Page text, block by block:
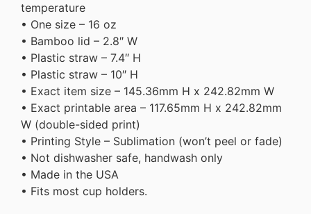
temperature
• One size – 16 oz
• Bamboo lid – 2.8″ W
• Plastic straw – 7.4″ H
• Plastic straw – 10″ H
• Exact item size – 145.36mm H x 242.82mm W
• Exact printable area – 117.65mm H x 242.82mm
W (double-sided print)
• Printing Style – Sublimation (won’t peel or fade)
• Not dishwasher safe, handwash only
• Made in the USA
• Fits most cup holders.